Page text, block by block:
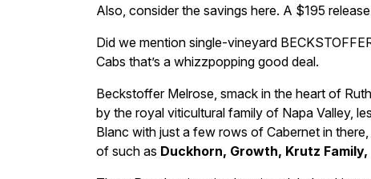
Also, consider the savings here. A $195
Did we mention single-vineyard
Cabs that’s a whizzpopping good deal.
Beckstoffer Melrose, smack in the heart of
by the royal viticultural family of Napa Valley,
Blanc with just a few rows of Cabernet in
of such as Duckhorn, Growth, Krutz